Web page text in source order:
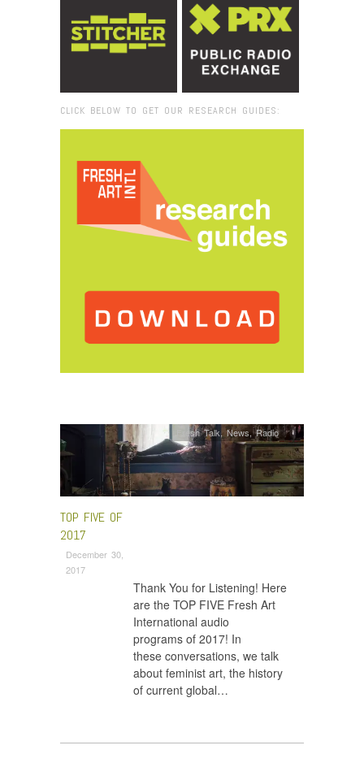
CLICK BELOW TO GET OUR RESEARCH GUIDES:
TOP FIVE OF
2017
December 30,
2017
Fresh Talk ,News,Radio
Thank You for Listening! Here
are the TOP FIVE Fresh Art
International audio
programs of 2017! In
these conversations, we talk
about feminist art, the history
of current global…